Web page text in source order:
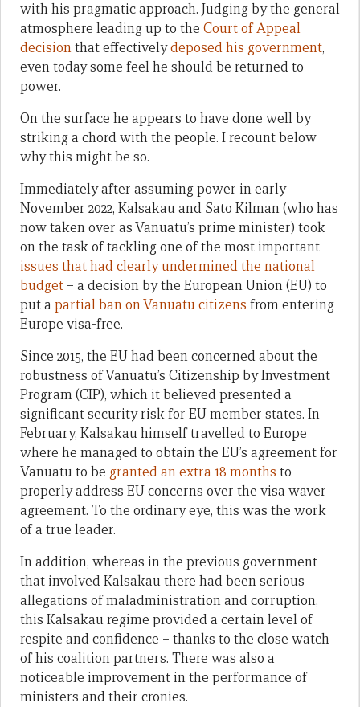
with his pragmatic approach. Judging by the general
atmosphere leading up to the Court of Appeal
decisionthat effectivelydeposed his government,
even today some feel he should be returned to
power.
On the surface he appears to have done well by
striking a chord with the people. I recount below
why this might be so.
Immediately after assuming power in early
November 2022, Kalsakau and Sato Kilman (who has
now taken over as Vanuatu’s prime minister) took
on the task of tackling one of the most important
issues that had clearly undermined the national
budget – a decision by the European Union (EU) to
put a partial ban on Vanuatu citizens from entering
Europe visa-free.
Since 2015, the EU had been concerned about the
robustness of Vanuatu’s Citizenship by Investment
Program (CIP), which it believed presented a
significant security risk for EU member states. In
February, Kalsakau himself travelled to Europe
where he managed to obtain the EU’s agreement for
Vanuatu to be granted an extra 18 months to
properly address EU concerns over the visa waver
agreement. To the ordinary eye, this was the work
of a true leader.
In addition, whereas in the previous government
that involved Kalsakau there had been serious
allegations of maladministration and corruption,
this Kalsakau regime provided a certain level of
respite and confidence – thanks to the close watch
of his coalition partners. There was also a
noticeable improvement in the performance of
ministers and their cronies.